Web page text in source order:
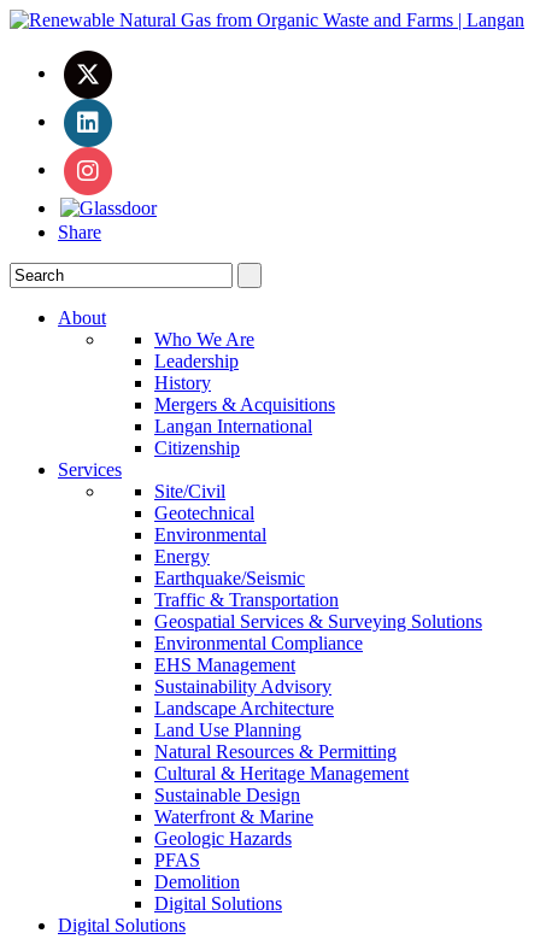
Share
About
Who We Are
Leadership
History
Mergers & Acquisitions
Langan International
Citizenship
Services
Site/Civil
Geotechnical
Environmental
Energy
Earthquake/Seismic
Traffic & Transportation
Geospatial Services & Surveying Solutions
Environmental Compliance
EHS Management
Sustainability Advisory
Landscape Architecture
Land Use Planning
Natural Resources & Permitting
Cultural & Heritage Management
Sustainable Design
Waterfront & Marine
Geologic Hazards
PFAS
Demolition
Digital Solutions
Digital Solutions